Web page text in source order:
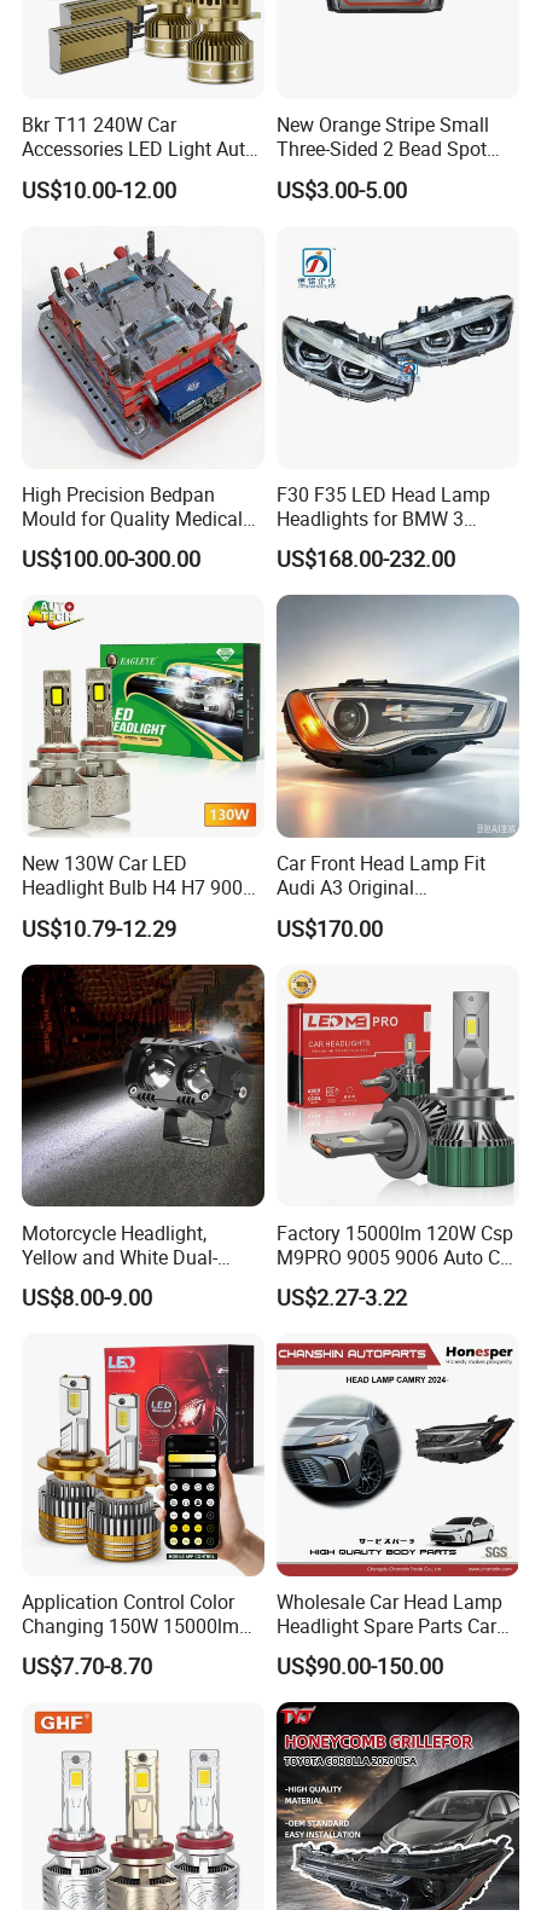
Bkr T11 240W Car
Accessories LED Light Auto
Headlamp H4 H7 H11 LED
Headlights
US$10.00-12.00
New Orange Stripe Small
Three-Sided 2 Bead Spot
Light
US$3.00-5.00
High Precision Bedpan
Mould for Quality Medical
Equipment Production
US$100.00-300.00
F30 F35 LED Head Lamp
Headlights for BMW 3
Series Car Accessories
Optics New Auto Couple
LED Xenon HID Classic
US$168.00-232.00
New 130W Car LED
Headlight Bulb H4 H7 9005
Auto Light A20-Series
US$10.79-12.29
Car Front Head Lamp Fit
Audi A3 Original
Replacement Headlight Unit
US$170.00
Motorcycle Headlight,
Yellow and White Dual-
Colour, 8-30 V, 20 W, LED
Work Ligh, LED Flood Work
Motorbikes, Atvs, Utvs, Suvs,
Lorries, Boats
US$8.00-9.00
Factory 15000lm 120W Csp
M9PRO 9005 9006 Auto Car
LED Light Bulb
US$2.27-3.22
Application Control Color
Changing 150W 15000lm
LED Headlight H1 H4 H7
H11 9005 9006 Car Light
US$7.70-8.70
Wholesale Car Head Lamp
Headlight Spare Parts Car
Accessories Auto Part for
Toyota Camry 2024 2025
2026 81150-Aq040 81110-
Aq040 Axva80 Axvh80
US$90.00-150.00